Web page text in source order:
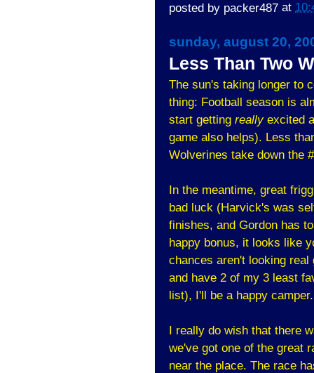
posted by packer487 at
sunday, august 20,
Less Than Two
The sun's taking longer to
thing: Football season is
start getting reallyexcited
game also helps). Less
Wolverines take down the
In the meantime, great
bad luck (Harvick's was
finishes, and Gordon has
happy bonus, it looks like
chances aren't looking
and have 2 of my 3 least
list), I'll be a happy camper.
I really do wish that there
we've got one of the great
near the place. The race